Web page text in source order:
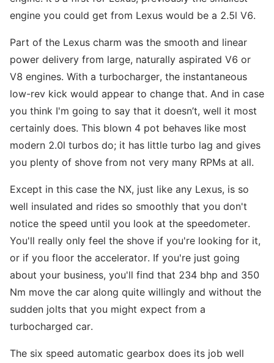
engine you could get from Lexus would be a 2.5l V6.
Part of the Lexus charm was the smooth and linear
power delivery from large, naturally aspirated V6 or
V8 engines. With a turbocharger, the instantaneous
low-rev kick would appear to change that. And in case
you think I'm going to say that it doesn’t, well it most
certainly does. This blown 4 pot behaves like most
modern 2.0l turbos do; it has little turbo lag and gives
you plenty of shove from not very many RPMs at all.
Except in this case the NX, just like any Lexus, is so
well insulated and rides so smoothly that you don't
notice the speed until you look at the speedometer.
You'll really only feel the shove if you're looking for it,
or if you floor the accelerator. If you're just going
about your business, you'll find that 234 bhp and 350
Nm move the car along quite willingly and without the
sudden jolts that you might expect from a
turbocharged car.
The six speed automatic gearbox does its job well